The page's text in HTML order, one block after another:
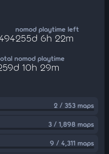
nomod playtime left
255d 6h 22m
nomod playtime
10h 29m
2 / 353 maps
3 / 1,898 maps
9 / 4,311 maps